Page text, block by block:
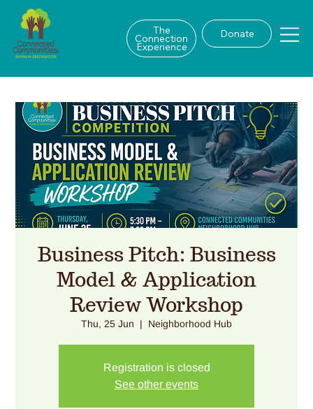
The
Connection
Experience
Donate
Business Pitch: Business
Model & Application
Review Workshop
Thu, 25 Jun
  |
Neighborhood Hub
Registration is closed
See other events